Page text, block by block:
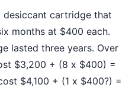
desiccant cartridge that
months at $400 each.
lasted three years. Over
$3,200 + (8 x $400) =
$4,100 + (1 x $400?) =